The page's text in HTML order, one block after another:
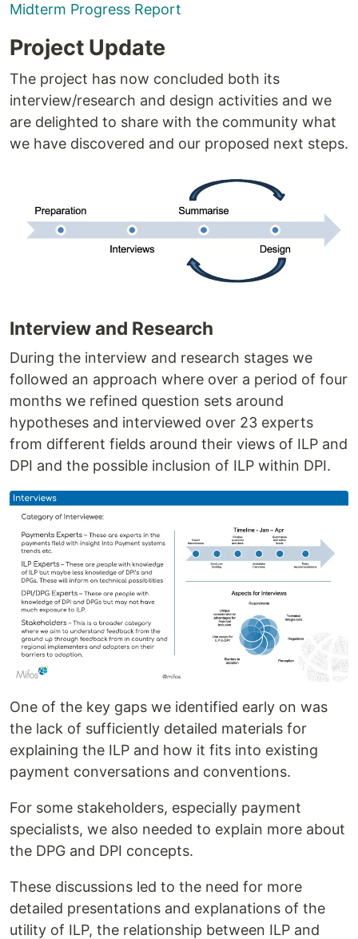
Midterm Progress Report
Project Update
The project has now concluded both its
interview/research and design activities and we
are delighted to share with the community what
we have discovered and our proposed next steps.
Interview and Research
During the interview and research stages we
followed an approach where over a period of four
months we refined question sets around
hypotheses and interviewed over 23 experts
from different fields around their views of ILP and
DPI and the possible inclusion of ILP within DPI.
One of the key gaps we identified early on was
the lack of sufficiently detailed materials for
explaining the ILP and how it fits into existing
payment conversations and conventions.
For some stakeholders, especially payment
specialists, we also needed to explain more about
the DPG and DPI concepts.
These discussions led to the need for more
detailed presentations and explanations of the
utility of ILP, the relationship between ILP and